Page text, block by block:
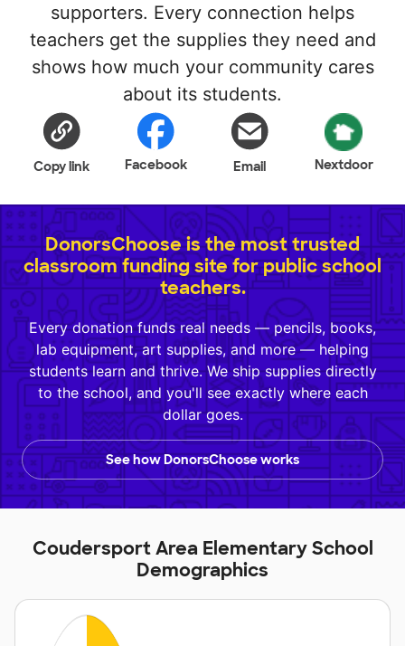
supporters. Every connection helps
teachers get the supplies they need and
shows how much your community cares
about its students.
Copy link Facebook Email Nextdoor
DonorsChoose is the most trusted
classroom funding site for public school
teachers.
Every donation funds real needs — pencils, books,
lab equipment, art supplies, and more — helping
students learn and thrive. We ship supplies directly
to the school, and you'll see exactly where each
dollar goes.
See how DonorsChoose works
Coudersport Area Elementary School
Demographics